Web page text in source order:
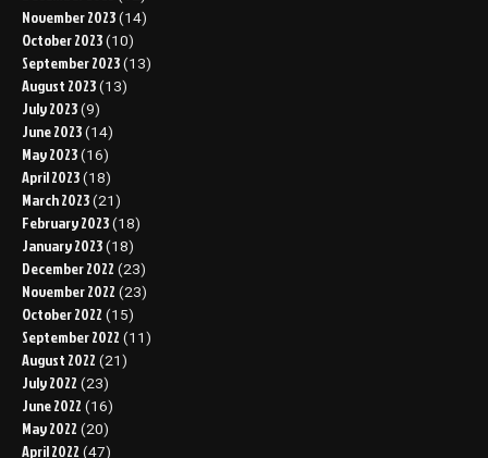
November 2023 (14)
October 2023 (10)
September 2023 (13)
August 2023 (13)
July 2023 (9)
June 2023 (14)
May 2023 (16)
April 2023 (18)
March 2023 (21)
February 2023 (18)
January 2023 (18)
December 2022 (23)
November 2022 (23)
October 2022 (15)
September 2022 (11)
August 2022 (21)
July 2022 (23)
June 2022 (16)
May 2022 (20)
April 2022 (47)